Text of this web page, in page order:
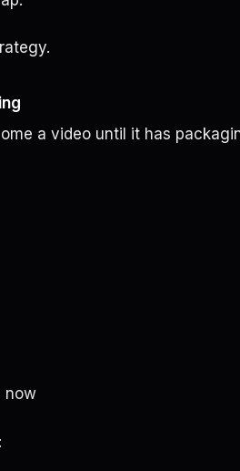
a video until it has
now